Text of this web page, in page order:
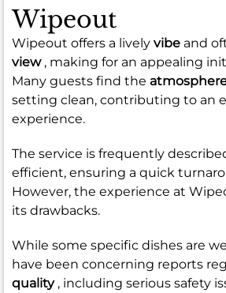
Wipeout
Wipeout offers a lively vibe and
view, making for an appealing
Many guests find the
setting clean, contributing to an
experience.
The service is frequently
efficient, ensuring a quick
However, the experience at
its drawbacks.
While some specific dishes are
have been concerning reports
quality, including serious safety